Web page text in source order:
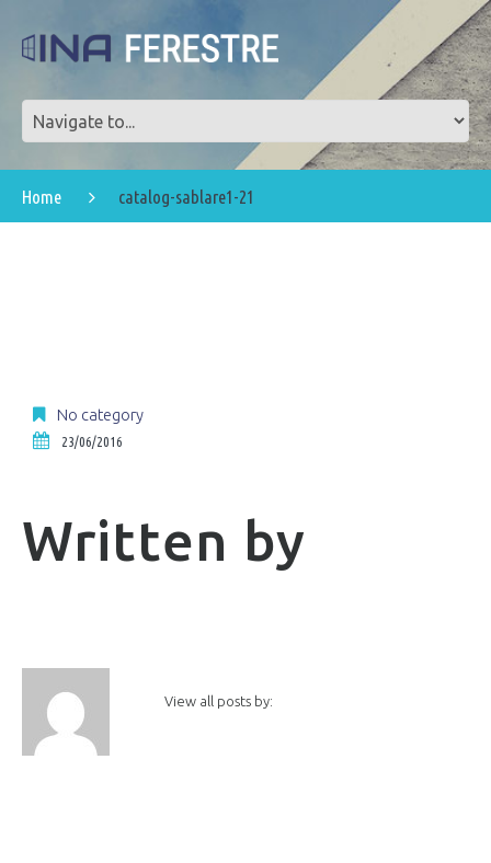
Home catalog-sablare1-21
No category
23/06/2016
Written by
View all posts by: